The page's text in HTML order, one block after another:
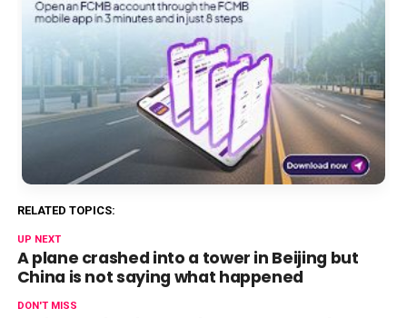
RELATED TOPICS:
UP NEXT
A plane crashed into a tower in Beijing but
China is not saying what happened
DON'T MISS